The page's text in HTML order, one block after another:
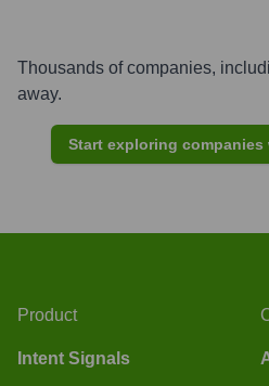
Thousands of companies,
away.
Start exploring companies
Product
Intent Signals